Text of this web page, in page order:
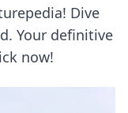
Dive
Your definitive
now!